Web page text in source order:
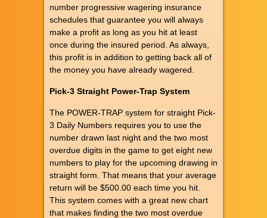
number progressive wagering insurance
schedules that guarantee you will always
make a profit as long as you hit at least
once during the insured period. As always,
this profit is in addition to getting back all of
the money you have already wagered.
Pick-3 Straight Power-Trap System
The POWER-TRAP system for straight Pick-
3 Daily Numbers requires you to use the
number drawn last night and the two most
overdue digits in the game to get eight new
numbers to play for the upcoming drawing in
straight form. That means that your average
return will be $500.00 each time you hit.
This system comes with a great new chart
that makes finding the two most overdue